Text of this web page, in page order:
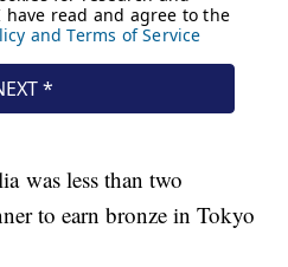
was less than two
to earn bronze in Tokyo